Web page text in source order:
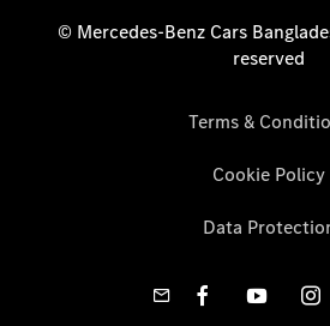
© Mercedes-Benz Cars
reserved
Terms &
Cookie Policy
Data